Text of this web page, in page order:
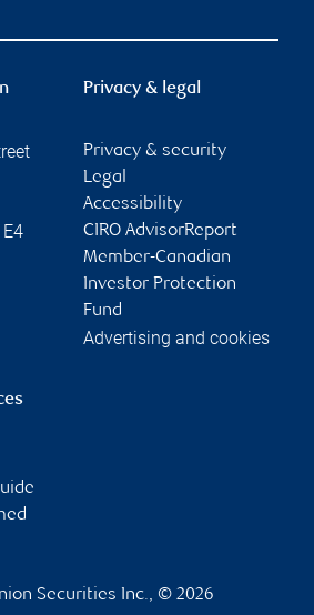
Privacy & legal
Privacy & security
Legal
Accessibility
CIRO AdvisorReport
Member-Canadian
Investor Protection
Fund
Advertising and cookies
Securities Inc., © 2026